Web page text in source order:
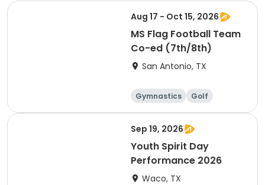
Aug 17 - Oct 15, 2026
MS Flag Football Team
Co-ed (7th/8th)
San Antonio, TX
Gymnastics
Golf
Soccer
Volleyball
Sep 19, 2026
Youth Spirit Day
Performance 2026
Waco, TX